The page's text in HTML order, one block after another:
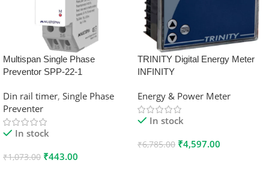
Multispan Single Phase
Preventor SPP-22-1
Din rail timer, Single Phase
Preventer
In stock
₹1,073.00 ₹443.00
TRINITY Digital Energy Meter
INFINITY
Energy & Power Meter
In stock
₹6,785.00 ₹4,597.00